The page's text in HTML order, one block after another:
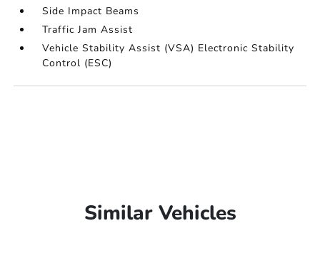
Side Impact Beams
Traffic Jam Assist
Vehicle Stability Assist (VSA) Electronic Stability
Control (ESC)
Similar Vehicles